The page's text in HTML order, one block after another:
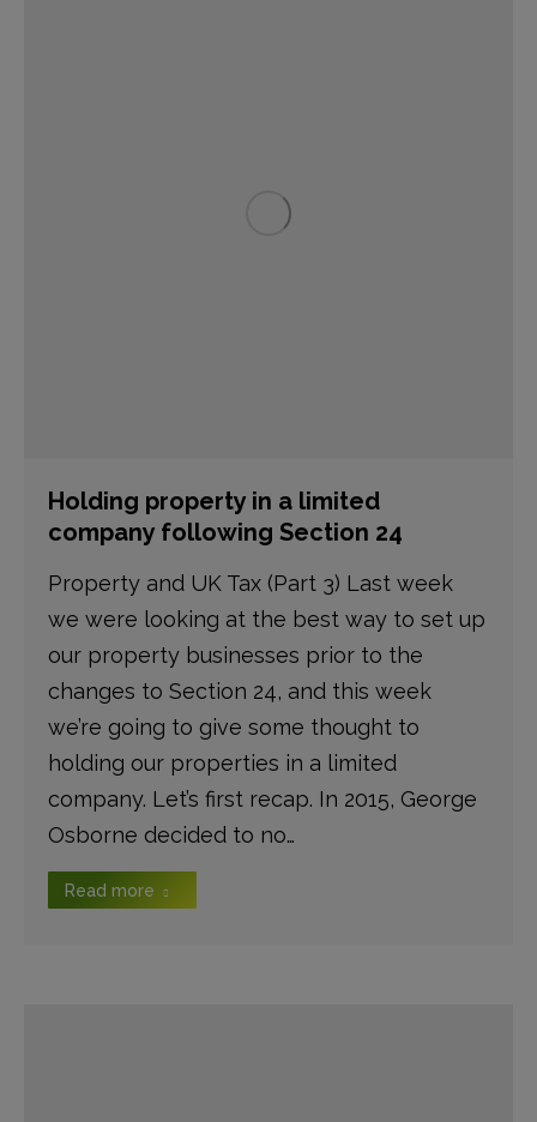
Holding property in a limited
company following Section 24
Property and UK Tax (Part 3) Last week
we were looking at the best way to set up
our property businesses prior to the
changes to Section 24, and this week
we’re going to give some thought to
holding our properties in a limited
company. Let’s first recap. In 2015, George
Osborne decided to no…
Read more